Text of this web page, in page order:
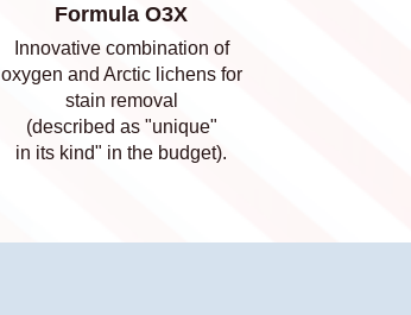
Formula O3X
Innovative combination of
oxygen and Arctic lichens for
stain removal
(described as "unique"
in its kind" in the budget).